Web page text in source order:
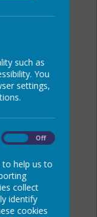
such as
You
settings,
Off
to help us to
collect
identify
cookies